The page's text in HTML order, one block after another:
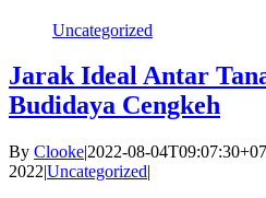
Uncategorized
Jarak Ideal Antar
Budidaya Cengkeh
By Clooke|2022-08-
2022|Uncategorized|